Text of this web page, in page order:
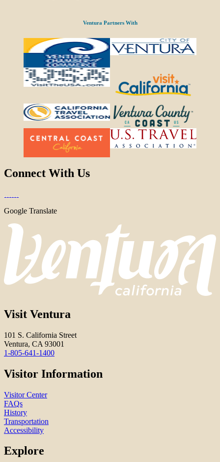
Ventura Partners With
Connect With Us
Google Translate
Visit Ventura
101 S. California Street
Ventura, CA 93001
1-805-641-1400
Visitor Information
Visitor Center
FAQs
History
Transportation
Accessibility
Explore